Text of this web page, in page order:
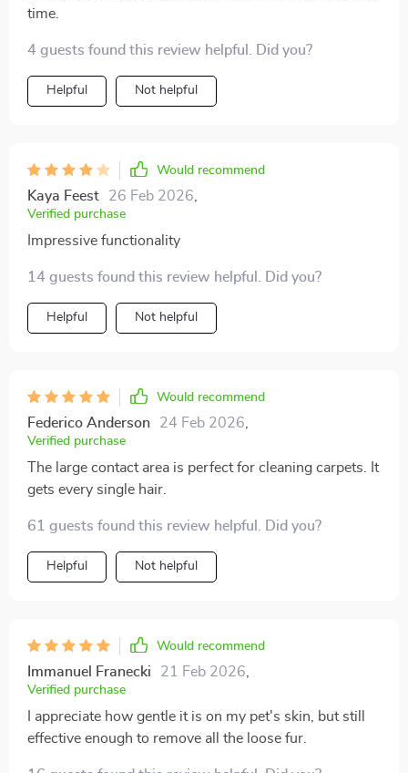
time.
4 guests found this review helpful. Did you?
Helpful Not helpful
Would recommend
Kaya Feest 26 Feb 2026
Verified purchase
Impressive functionality
14 guests found this review helpful. Did you?
Helpful Not helpful
Would recommend
Federico Anderson 24 Feb 2026
Verified purchase
The large contact area is perfect for cleaning carpets. It
gets every single hair.
61 guests found this review helpful. Did you?
Helpful Not helpful
Would recommend
Immanuel Franecki 21 Feb 2026
Verified purchase
I appreciate how gentle it is on my pet's skin, but still
effective enough to remove all the loose fur.